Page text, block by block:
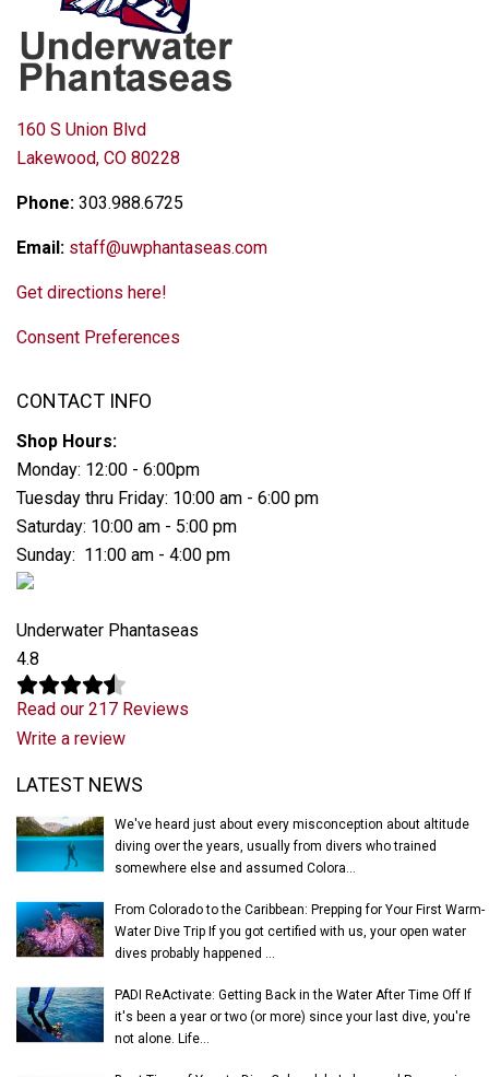
160 S Union Blvd
Lakewood, CO 80228
Phone: 303.988.6725
Email: staff@uwphantaseas.com
Get directions here!
Consent Preferences
CONTACT INFO
Shop Hours:
Monday: 12:00 - 6:00pm
Tuesday thru Friday: 10:00 am - 6:00 pm
Saturday: 10:00 am - 5:00 pm
Sunday: 11:00 am - 4:00 pm
Underwater Phantaseas
4.8
Read our 217 Reviews
Write a review
LATEST NEWS
We've heard just about every misconception about altitude
diving over the years, usually from divers who trained
somewhere else and assumed Colora...
From Colorado to the Caribbean: Prepping for Your First Warm-
Water Dive Trip If you got certified with us, your open water
dives probably happened ...
PADI ReActivate: Getting Back in the Water After Time Off If
it's been a year or two (or more) since your last dive, you're
not alone. Life...